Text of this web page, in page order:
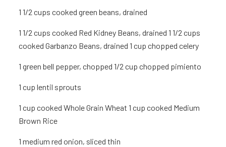
1 1/2 cups cooked green beans, drained
1 1/2 cups cooked Red Kidney Beans, drained 1 1/2 cups
cooked Garbanzo Beans, drained 1 cup chopped celery
1 green bell pepper, chopped 1/2 cup chopped pimiento
1 cup lentil sprouts
1 cup cooked Whole Grain Wheat 1 cup cooked Medium
Brown Rice
1 medium red onion, sliced thin